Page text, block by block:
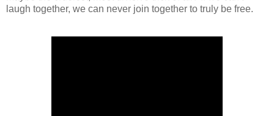
laugh together, we can never join together to truly be free.